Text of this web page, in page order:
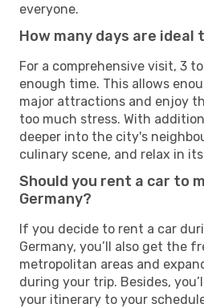
everyone.
How many days are ideal
For a comprehensive visit, 3
enough time. This allows
major attractions and enjoy
too much stress. With
deeper into the city's
culinary scene, and relax in its
Should you rent a car to
Germany?
If you decide to rent a car
Germany, you’ll also get the
metropolitan areas and
during your trip. Besides,
your itinerary to your